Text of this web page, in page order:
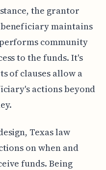
the grantor
maintains
community
to the funds. It's
of clauses allow a
actions beyond
Texas law
on when and
funds. Being